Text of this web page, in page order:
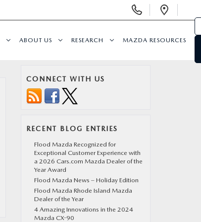
ABOUT US RESEARCH MAZDA RESOURCES
CONNECT WITH US
RECENT BLOG ENTRIES
Flood Mazda Recognized for
Exceptional Customer Experience with
a 2026 Cars.com Mazda Dealer of the
Year Award
Flood Mazda News – Holiday Edition
Flood Mazda Rhode Island Mazda
Dealer of the Year
4 Amazing Innovations in the 2024
Mazda CX-90